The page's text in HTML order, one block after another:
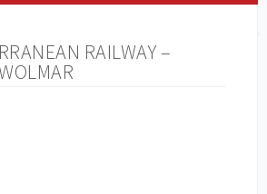
RAILWAY –